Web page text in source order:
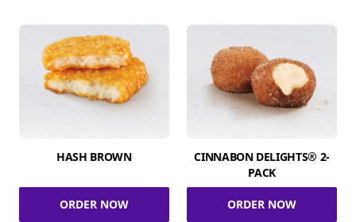
HASH BROWN
ORDER NOW
CINNABON DELIGHTS® 2-
PACK
ORDER NOW